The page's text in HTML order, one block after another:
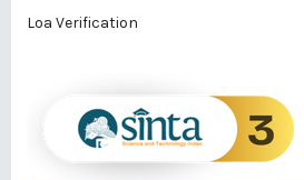
Loa Verification